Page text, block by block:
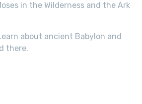
in the Wilderness and the Ark
about ancient Babylon and
there.